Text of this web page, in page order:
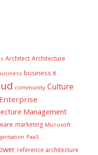
Architect Architecture
business it
community Culture
Enterprise
Management
marketing Microsoft
PaaS
reference architecture